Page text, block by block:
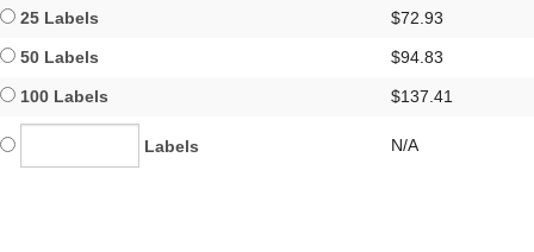
25 Labels $72.93
50 Labels $94.83
100 Labels $137.41
Labels N/A